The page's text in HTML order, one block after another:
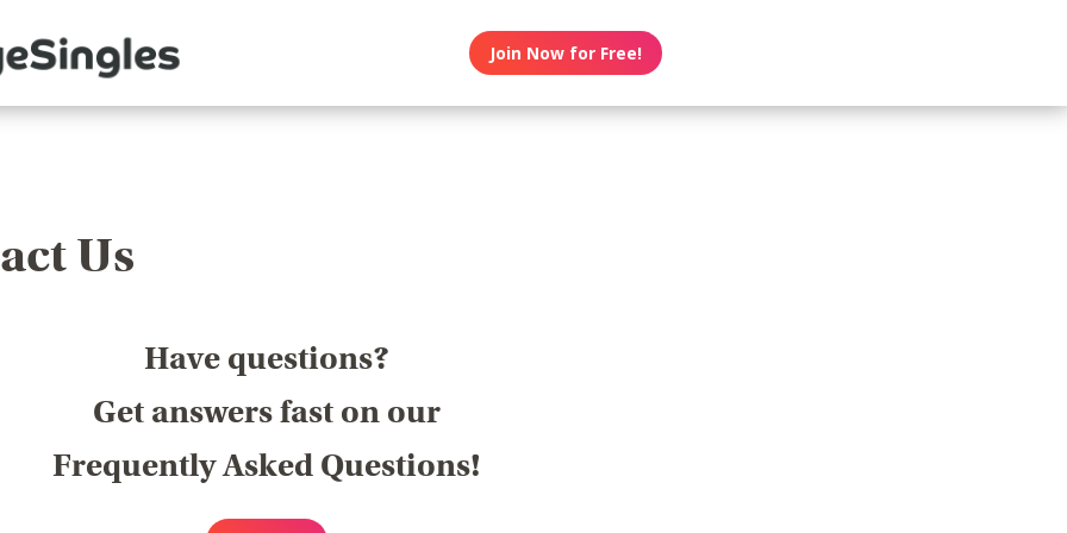
Join Now for Free!
Us
Have questions?
Get answers fast on our
Frequently Asked Questions!